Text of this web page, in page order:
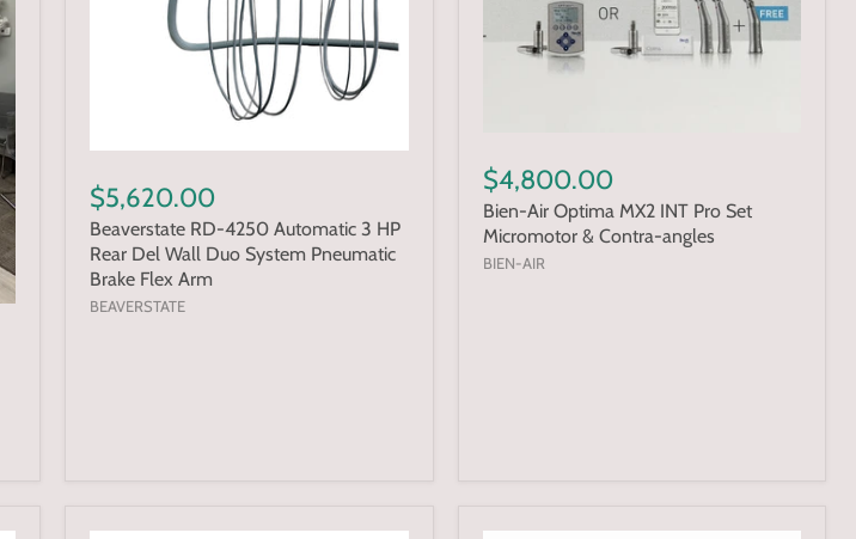
$5,620.00
Beaverstate RD-4250 Automatic 3 HP
Rear Del Wall Duo System Pneumatic
Brake Flex Arm
BEAVERSTATE
$4,800.00
Bien-Air Optima MX2 INT Pro Set
Micromotor & Contra-angles
BIEN-AIR